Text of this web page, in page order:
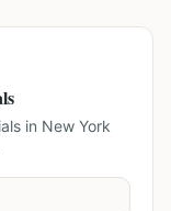
in New York